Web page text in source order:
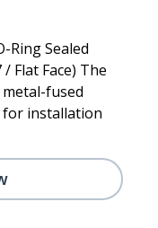
Ring Sealed
Flat Face) The
metal-fused
for installation